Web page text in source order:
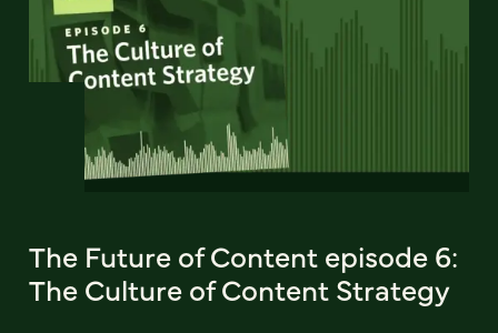
The Future of Content episode 6:
The Culture of Content Strategy